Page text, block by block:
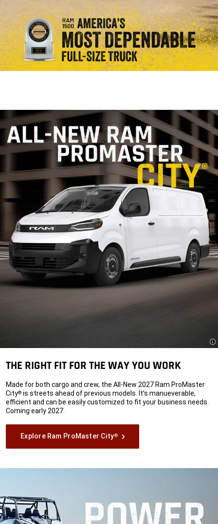
THE RIGHT FIT FOR THE WAY YOU WORK
Made for both cargo and crew, the All-New 2027 Ram ProMaster
City® is streets ahead of previous models. It’s manueverable,
efficient and can be easily customized to fit your business needs.
Coming early 2027.
Explore Ram ProMaster City®